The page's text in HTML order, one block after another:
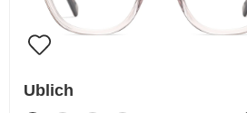
Ublich